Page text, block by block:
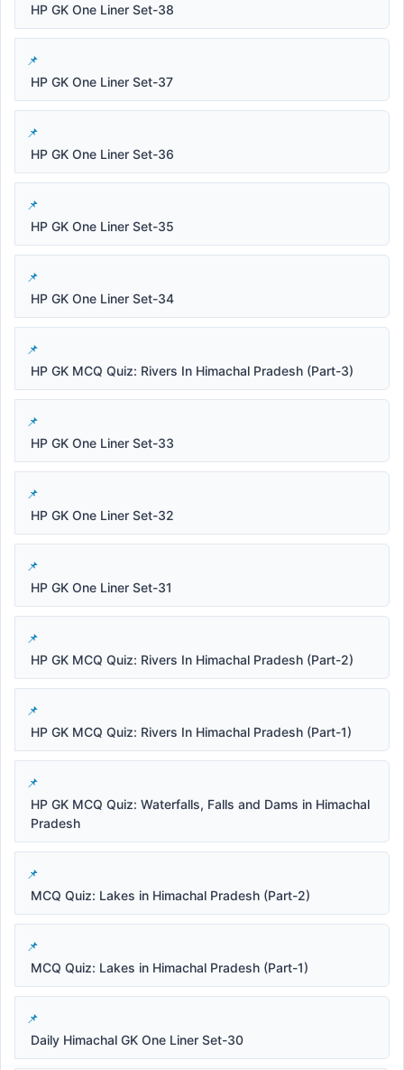
HP GK One Liner Set-38
HP GK One Liner Set-37
HP GK One Liner Set-36
HP GK One Liner Set-35
HP GK One Liner Set-34
HP GK MCQ Quiz: Rivers In Himachal Pradesh (Part-3)
HP GK One Liner Set-33
HP GK One Liner Set-32
HP GK One Liner Set-31
HP GK MCQ Quiz: Rivers In Himachal Pradesh (Part-2)
HP GK MCQ Quiz: Rivers In Himachal Pradesh (Part-1)
HP GK MCQ Quiz: Waterfalls, Falls and Dams in Himachal
Pradesh
MCQ Quiz: Lakes in Himachal Pradesh (Part-2)
MCQ Quiz: Lakes in Himachal Pradesh (Part-1)
Daily Himachal GK One Liner Set-30